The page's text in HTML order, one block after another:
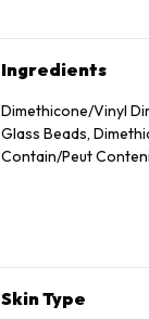
Ingredients
Dimethicone/Vinyl
Glass Beads,
Contain/Peut
Skin Type